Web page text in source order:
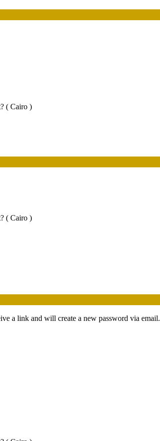
( Cairo )
( Cairo )
a link and will create a new password via email.